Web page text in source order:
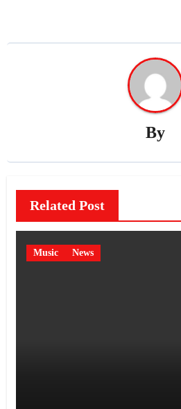
By
Related Post
Music News